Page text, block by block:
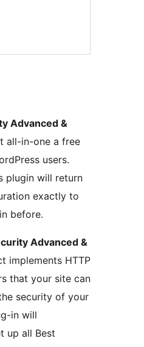
Advanced &
all-in-one a free
users.
plugin will return
exactly to
before.
Advanced &
implements HTTP
that your site can
security of your
in will
up all Best